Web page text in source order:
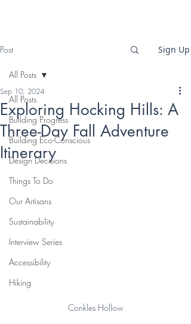
Post Sign Up
All Posts
Building Progress
Building Eco-Conscious
Design Decisions
Things To Do
Our Artisans
Sustainability
Interview Series
Accessibility
Hiking
All Posts
Exploring Hocking Hills: A
Three-Day Fall Adventure
Itinerary
Sep 10, 2024
Conkles Hollow